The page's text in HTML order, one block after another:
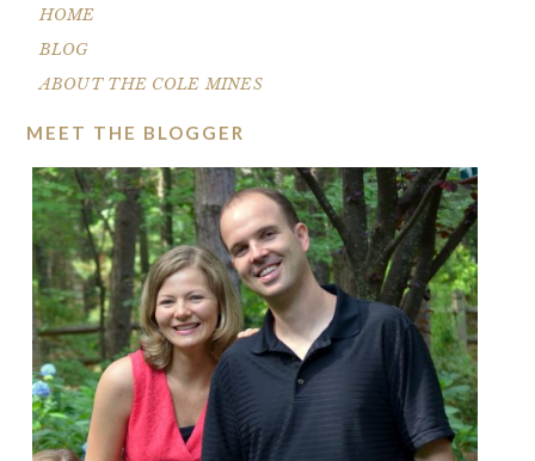
HOME
BLOG
ABOUT THE COLE MINES
MEET THE BLOGGER